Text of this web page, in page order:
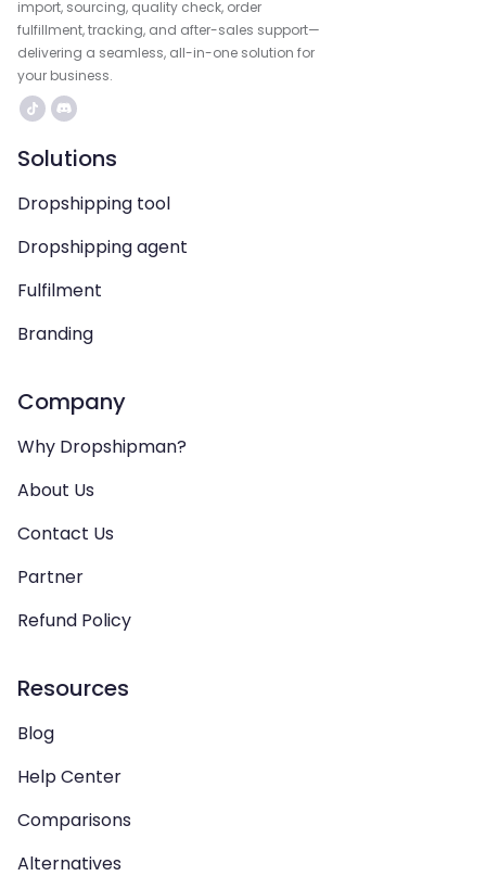
import, sourcing, quality check, order
fulfillment, tracking, and after-sales support—
delivering a seamless, all-in-one solution for
your business.
Solutions
Dropshipping tool
Dropshipping agent
Fulfilment
Branding
Company
Why Dropshipman?
About Us
Contact Us
Partner
Refund Policy
Resources
Blog
Help Center
Comparisons
Alternatives